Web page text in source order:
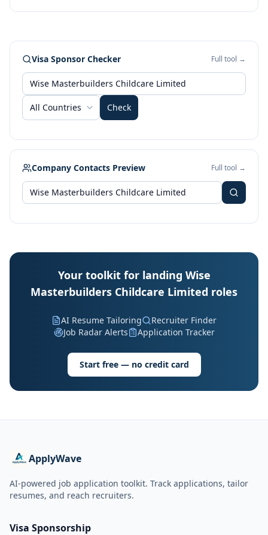
Visa Sponsor Checker Full tool →
All Countries Check
Company Contacts Preview Full tool →
Your toolkit for landing Wise
Masterbuilders Childcare Limited roles
AI Resume Tailoring
Recruiter Finder
Job Radar Alerts
Application Tracker
Start free — no credit card
ApplyWave
AI-powered job application toolkit. Track applications, tailor
resumes, and reach recruiters.
Visa Sponsorship